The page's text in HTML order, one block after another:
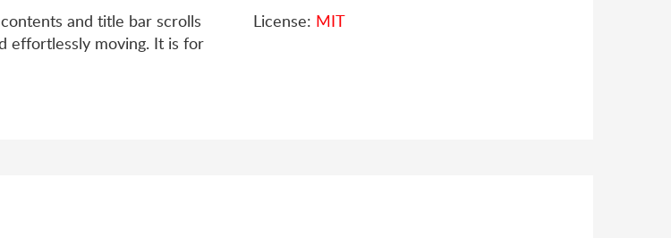
and title bar scrolls
effortlessly moving. It is for
License: MIT